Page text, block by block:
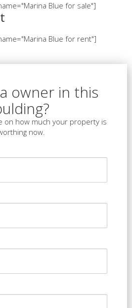
Blue for sale"]
Blue for rent"]
owner in this
on how much your property is
now.